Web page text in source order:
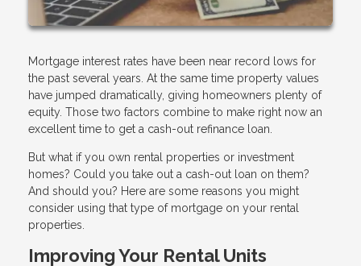
Mortgage interest rates have been near record lows for
the past several years. At the same time property values
have jumped dramatically, giving homeowners plenty of
equity. Those two factors combine to make right now an
excellent time to get a cash-out refinance loan.
But what if you own rental properties or investment
homes? Could you take out a cash-out loan on them?
And should you? Here are some reasons you might
consider using that type of mortgage on your rental
properties.
Improving Your Rental Units